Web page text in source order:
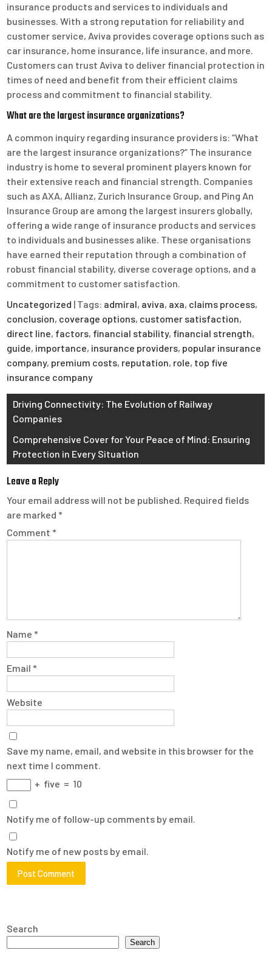
insurance products and services to individuals and
businesses. With a strong reputation for reliability and
customer service, Aviva provides coverage options such as
car insurance, home insurance, life insurance, and more.
Customers can trust Aviva to deliver financial protection in
times of need and benefit from their efficient claims
process and commitment to financial stability.
What are the largest insurance organizations?
A common inquiry regarding insurance providers is: “What
are the largest insurance organizations?” The insurance
industry is home to several prominent players known for
their extensive reach and financial strength. Companies
such as AXA, Allianz, Zurich Insurance Group, and Ping An
Insurance Group are among the largest insurers globally,
offering a wide range of insurance products and services
to individuals and businesses alike. These organisations
have earned their reputation through a combination of
robust financial stability, diverse coverage options, and a
commitment to customer satisfaction.
Uncategorized | Tags: admiral, aviva, axa, claims process,
conclusion, coverage options, customer satisfaction,
direct line, factors, financial stability, financial strength,
guide, importance, insurance providers, popular insurance
company, premium costs, reputation, role, top five
insurance company
Post
navigation
Driving Connectivity: The Evolution of Railway
Companies
Comprehensive Cover for Your Peace of Mind: Ensuring
Protection in Every Situation
Leave a Reply
Your email address will not be published. Required fields
are marked *
Comment *
Name *
Email *
Website
Save my name, email, and website in this browser for the
next time I comment.
+ five = 10
Notify me of follow-up comments by email.
Notify me of new posts by email.
Search
Search